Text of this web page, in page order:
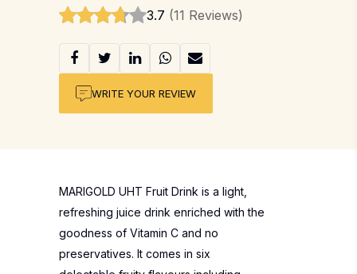
3.7 (11 Reviews)
WRITE YOUR REVIEW
MARIGOLD UHT Fruit Drink is a light,
refreshing juice drink enriched with the
goodness of Vitamin C and no
preservatives. It comes in six